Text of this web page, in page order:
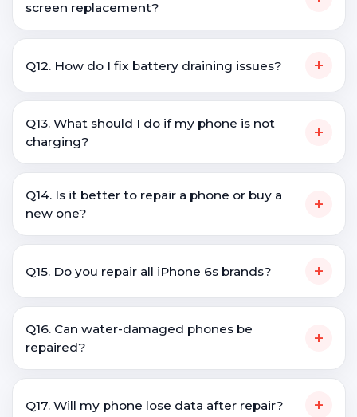
screen replacement?
Q12. How do I fix battery draining issues? +
Q13. What should I do if my phone is not
charging?
+
Q14. Is it better to repair a phone or buy a
new one?
+
Q15. Do you repair all iPhone 6s brands? +
Q16. Can water-damaged phones be
repaired?
+
Q17. Will my phone lose data after repair? +